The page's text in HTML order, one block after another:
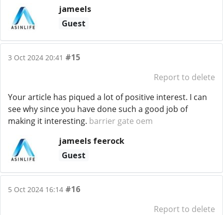
jameels
Guest
3 Oct 2024 20:41 #15
Report to delete
Your article has piqued a lot of positive interest. I can
see why since you have done such a good job of
making it interesting. barrier gate oem
jameels feerock
Guest
5 Oct 2024 16:14 #16
Report to delete